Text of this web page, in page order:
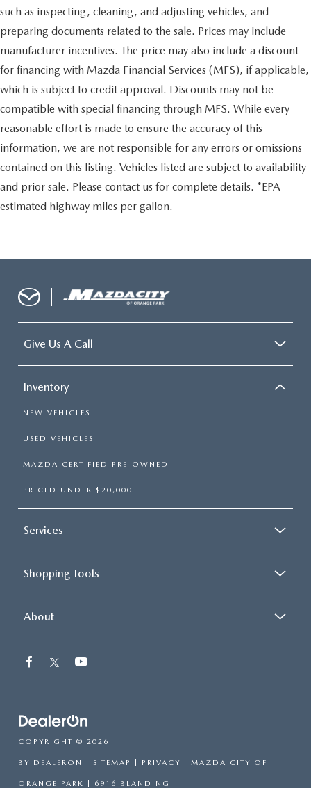
such as inspecting, cleaning, and adjusting vehicles, and
preparing documents related to the sale. Prices may include
manufacturer incentives. The price may also include a discount
for financing with Mazda Financial Services (MFS), if applicable,
which is subject to credit approval. Discounts may not be
compatible with special financing through MFS. While every
reasonable effort is made to ensure the accuracy of this
information, we are not responsible for any errors or omissions
contained on this listing. Vehicles listed are subject to availability
and prior sale. Please contact us for complete details. *EPA
estimated highway miles per gallon.
Give Us A Call
Inventory
NEW VEHICLES
USED VEHICLES
MAZDA CERTIFIED PRE-OWNED
PRICED UNDER $20,000
Services
Shopping Tools
About
COPYRIGHT © 2026
BY DEALERON SITEMAP PRIVACY | MAZDA CITY OF
ORANGE PARK 6916 BLANDING